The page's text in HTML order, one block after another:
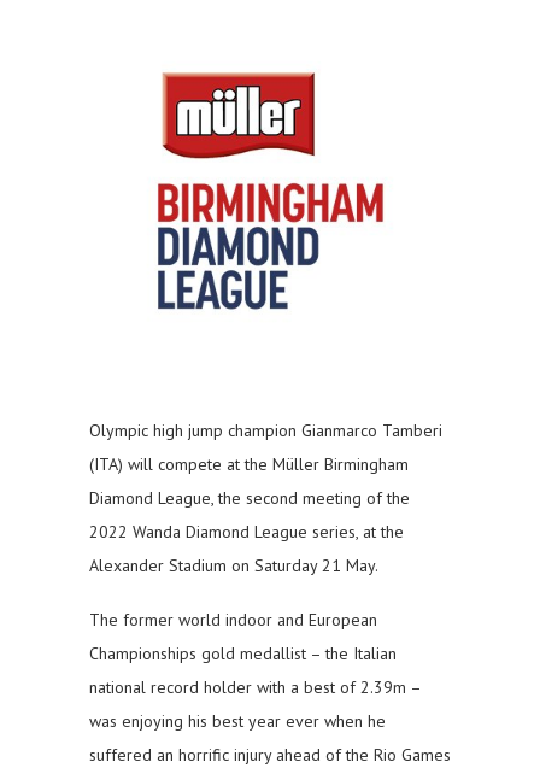
Olympic high jump champion Gianmarco Tamberi
(ITA) will compete at the Müller Birmingham
Diamond League, the second meeting of the
2022 Wanda Diamond League series, at the
Alexander Stadium on Saturday 21 May.
The former world indoor and European
Championships gold medallist – the Italian
national record holder with a best of 2.39m –
was enjoying his best year ever when he
suffered an horrific injury ahead of the Rio Games